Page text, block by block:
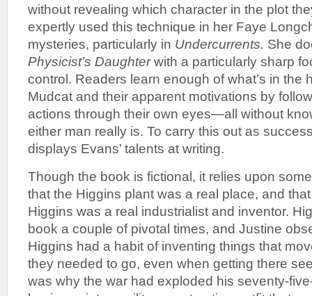
without revealing which character in the plot
expertly used this technique in her Faye
mysteries, particularly in Undercurrents. She
Physicist’s Daughterwith a particularly sharp
control. Readers learn enough of what’s in the
Mudcat and their apparent motivations by
actions through their own eyes—all without
either man really is. To carry this out as
displays Evans’ talents at writing.
Though the book is fictional, it relies upon
that the Higgins plant was a real place, and
Higgins was a real industrialist and inventor.
book a couple of pivotal times, and Justine
Higgins had a habit of inventing things that
they needed to go, even when getting there
was why the war had exploded his seventy-